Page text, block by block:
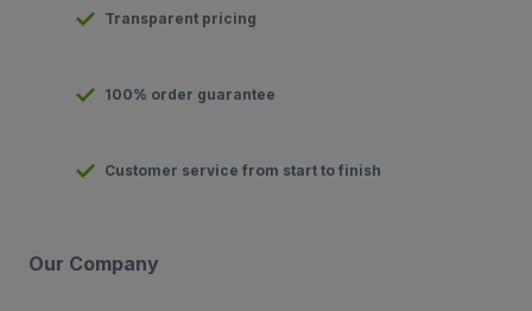
Transparent pricing
100% order guarantee
Customer service from start to finish
Our Company